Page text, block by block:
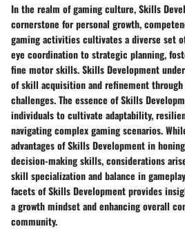
In the realm of gaming culture, Skills
cornerstone for personal growth,
gaming activities cultivates a diverse set
eye coordination to strategic planning,
fine motor skills. Skills Development
of skill acquisition and refinement through
challenges. The essence of Skills
individuals to cultivate adaptability,
navigating complex gaming scenarios.
advantages of Skills Development in
decision-making skills, considerations
skill specialization and balance in
facets of Skills Development provides
a growth mindset and enhancing overall
community.